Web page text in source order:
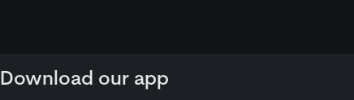
Download our app